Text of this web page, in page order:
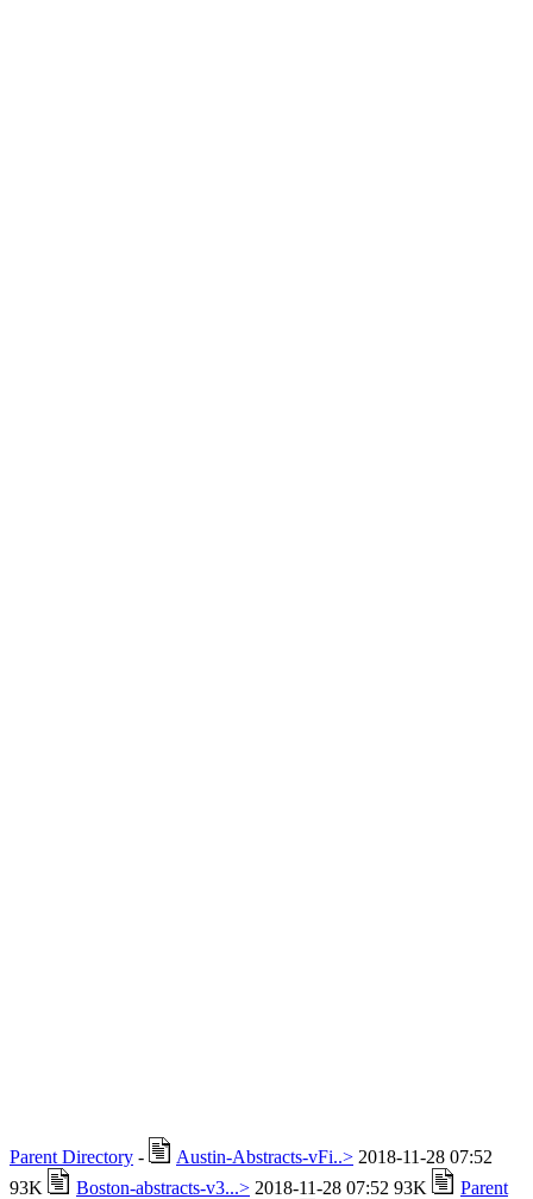
Parent Directory - Austin-Abstracts-vFi..> 2018-11-28 07:52
93K
Boston-abstracts-v3...> 2018-11-28 07:52 93K
Parent